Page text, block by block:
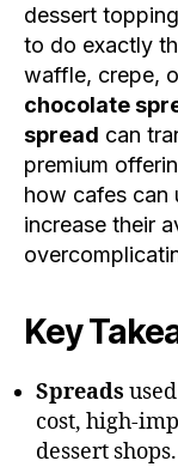
dessert
to do exactly
waffle, crepe,
chocolate
spread can
premium
how cafes can
increase their
Key
Spreads
cost, high-
dessert shops.